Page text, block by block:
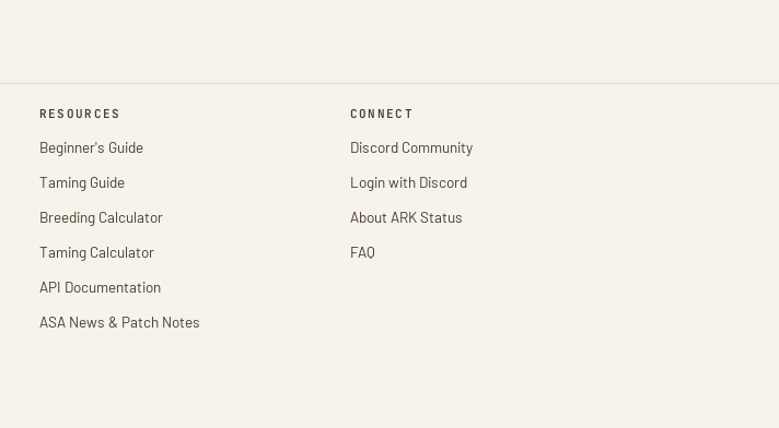
RESOURCES
Beginner's Guide
Taming Guide
Breeding Calculator
Taming Calculator
API Documentation
ASA News & Patch Notes
CONNECT
Discord Community
Login with Discord
About ARK Status
FAQ